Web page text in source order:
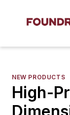
NEW PRODUCTS
High-